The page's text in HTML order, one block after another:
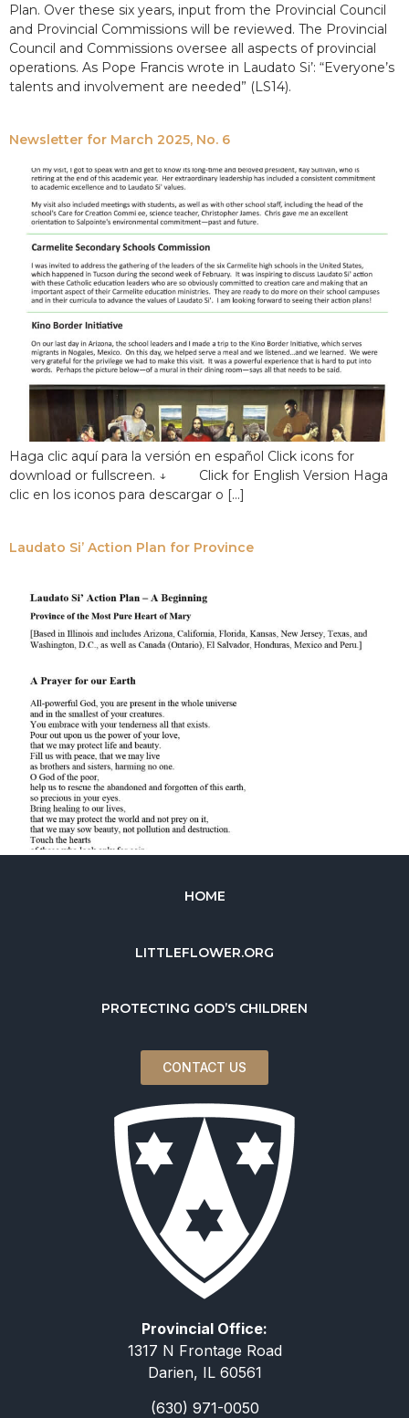
Plan. Over these six years, input from the Provincial Council
and Provincial Commissions will be reviewed. The Provincial
Council and Commissions oversee all aspects of provincial
operations. As Pope Francis wrote in Laudato Si’: “Everyone’s
talents and involvement are needed” (LS14).
Newsletter for March 2025, No. 6
Haga clic aquí para la versión en español Click icons for
download or fullscreen. ↓ Click for English Version Haga
clic en los iconos para descargar o […]
Laudato Si’ Action Plan for Province
HOME
LITTLEFLOWER.ORG
PROTECTING GOD’S CHILDREN
CONTACT US
Provincial Office:
1317 N Frontage Road
Darien, IL 60561
(630) 971-0050